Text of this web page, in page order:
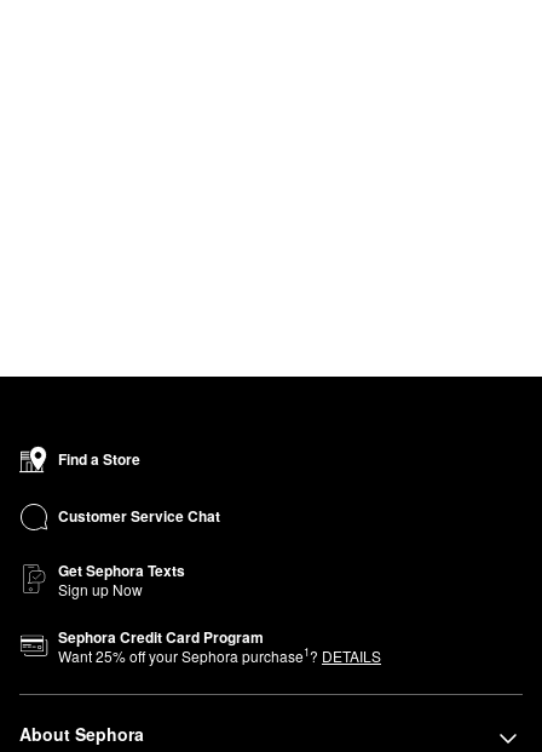
Find a Store
Customer Service Chat
Get Sephora Texts
Sign up Now
Sephora Credit Card Program
Want25% off your Sephora purchase1? DETAILS
About Sephora